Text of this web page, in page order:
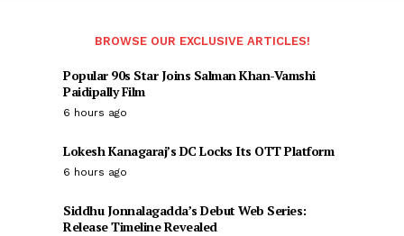
BROWSE OUR EXCLUSIVE ARTICLES!
Popular 90s Star Joins Salman Khan-Vamshi
Paidipally Film
6 hours ago
Lokesh Kanagaraj’s DC Locks Its OTT Platform
6 hours ago
Siddhu Jonnalagadda’s Debut Web Series:
Release Timeline Revealed